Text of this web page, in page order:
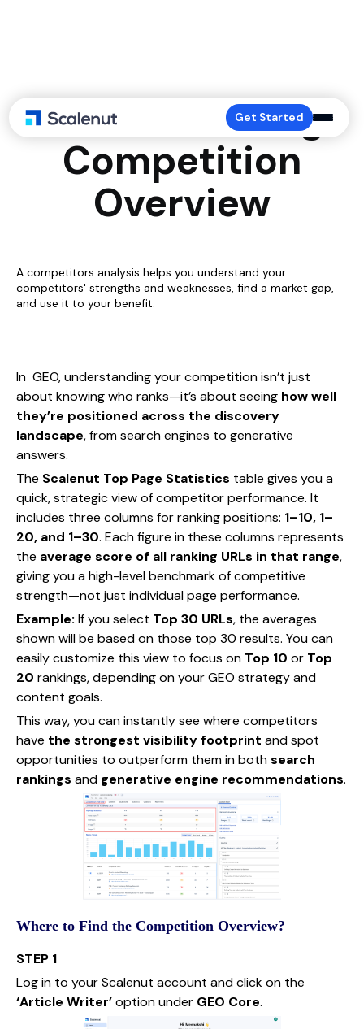
Get Started
Understanding
Competition
Overview
A competitors analysis helps you understand your
competitors' strengths and weaknesses, find a market gap,
and use it to your benefit.
In GEO, understanding your competition isn’t just
about knowing who ranks—it’s about seeing how well
they’re positioned across the discovery
landscape, from search engines to generative
answers.
The Scalenut Top Page Statistics table gives you a
quick, strategic view of competitor performance. It
includes three columns for ranking positions: 1–10, 1–
20, and 1–30. Each figure in these columns represents
the average score of all ranking URLs in that range,
giving you a high-level benchmark of competitive
strength—not just individual page performance.
Example: If you select Top 30 URLs, the averages
shown will be based on those top 30 results. You can
easily customize this view to focus on Top 10 or Top
20 rankings, depending on your GEO strategy and
content goals.
This way, you can instantly see where competitors
have the strongest visibility footprint and spot
opportunities to outperform them in bothsearch
rankings and generative engine recommendations.
Where to Find the Competition Overview?
STEP 1
Log in to your Scalenut account and click on the
‘Article Writer’option under GEO Core.